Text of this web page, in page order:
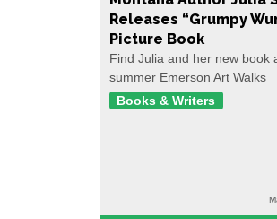
Releases “Grumpy
Picture Book
Find Julia and her new book
summer Emerson Art Walks
Books & Writers